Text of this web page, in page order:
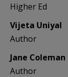
Higher Ed
Vijeta Uniyal
Author
Jane Coleman
Author